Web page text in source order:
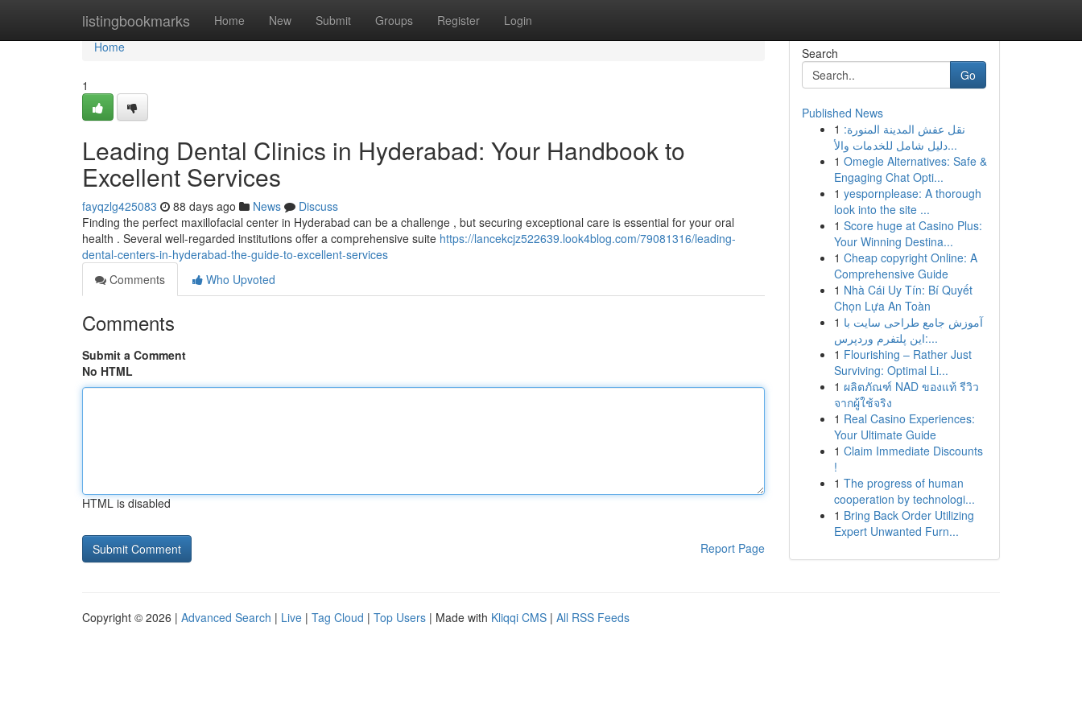
listingbookmarks Home New Submit Groups Register Login
Home
Home
1
Leading Dental Clinics in Hyderabad: Your Handbook to
Excellent Services
fayqzlg425083 88 days ago News
Discuss
Finding the perfect maxillofacial center in Hyderabad can be a challenge , but securing exceptional care is essential for your oral
health . Several well-regarded institutions offer a comprehensive suite https://lancekcjz522639.look4blog.com/79081316/leading-
dental-centers-in-hyderabad-the-guide-to-excellent-services
Comments
Who Upvoted
Comments
Submit a Comment
No HTML
HTML is disabled
Report Page
Search
Go
Published News
1 نقل عفش المدينة المنورة:
دليل شامل للخدمات والأ...
1 Omegle Alternatives: Safe &
Engaging Chat Opti...
1 yespornplease: A thorough
look into the site ...
1 Score huge at Casino Plus:
Your Winning Destina...
1 Cheap copyright Online: A
Comprehensive Guide
1 Nhà Cái Uy Tín: Bí Quyết
Chọn Lựa An Toàn
1 آموزش جامع طراحی سایت با
این پلتفرم وردپرس:...
1 Flourishing – Rather Just
Surviving: Optimal Li...
1 ผลิตภัณฑ์ NAD ของแท้ รีวิว
จากผู้ใช้จริง
1 Real Casino Experiences:
Your Ultimate Guide
1 Claim Immediate Discounts
!
1 The progress of human
cooperation by technologi...
1 Bring Back Order Utilizing
Expert Unwanted Furn...
Copyright © 2026 | Advanced Search | Live | Tag Cloud | Top Users | Made with Kliqqi CMS | All RSS Feeds